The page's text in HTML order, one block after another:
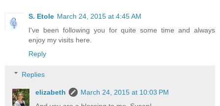
S. Etole March 24, 2015 at 4:45 AM
I've been following you for quite some time and always
enjoy my visits here.
Reply
Replies
elizabeth
March 24, 2015 at 10:03 PM